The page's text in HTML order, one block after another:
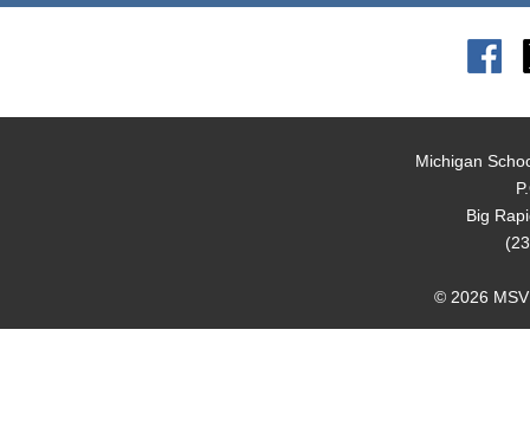
Michigan
Big
© 2026